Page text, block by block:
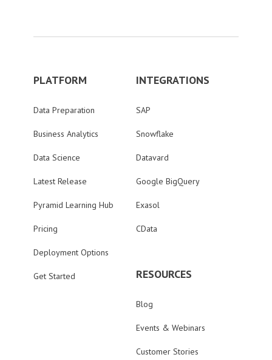
PLATFORM
Data Preparation
Business Analytics
Data Science
Latest Release
Pyramid Learning Hub
Pricing
Deployment Options
Get Started
INTEGRATIONS
SAP
Snowflake
Datavard
Google BigQuery
Exasol
CData
RESOURCES
Blog
Events & Webinars
Customer Stories